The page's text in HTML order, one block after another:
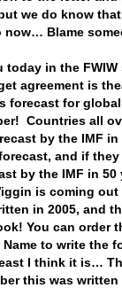
we do know
Blame
today in the
agreement is
forecast for
Countries all
by the IMF
and if
by the IMF in
is coming
in 2005, and
You can order
to write the
I think it is…
this was